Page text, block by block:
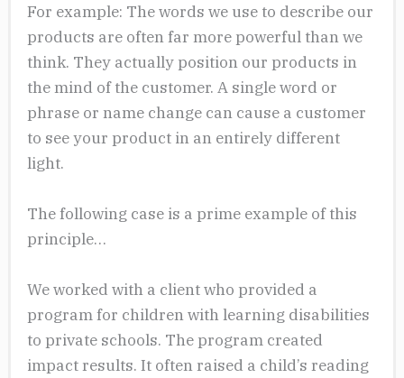
For example: The words we use to describe our
products are often far more powerful than we
think. They actually position our products in
the mind of the customer. A single word or
phrase or name change can cause a customer
to see your product in an entirely different
light.
The following case is a prime example of this
principle…
We worked with a client who provided a
program for children with learning disabilities
to private schools. The program created
impact results. It often raised a child’s reading